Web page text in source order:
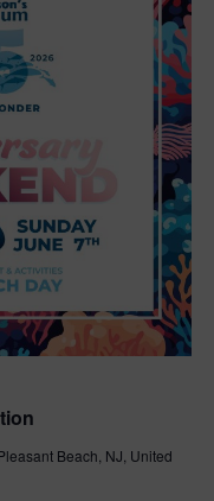
Beach, NJ, United